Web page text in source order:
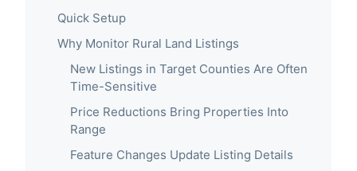
Quick Setup
Why Monitor Rural Land Listings
New Listings in Target Counties Are Often
Time-Sensitive
Price Reductions Bring Properties Into
Range
Feature Changes Update Listing Details